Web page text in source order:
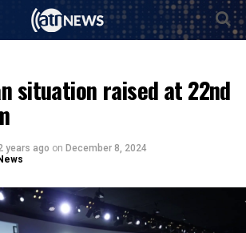
situation raised at 22nd
years ago on December 8, 2024